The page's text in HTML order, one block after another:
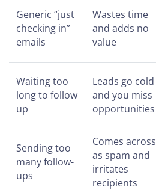
Generic “just
checking in”
emails
Wastes time
and adds no
value
Waiting too
long to follow
up
Leads go cold
and you miss
opportunities
Sending too
many follow-
ups
Comes across
as spam and
irritates
recipients